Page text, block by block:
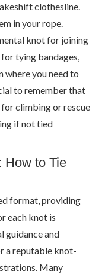
clothesline.
in your rope.
knot for joining
tying bandages,
where you need to
to remember that
climbing or rescue
if not tied
How to Tie
format, providing
each knot is
guidance and
a reputable knot-
Many